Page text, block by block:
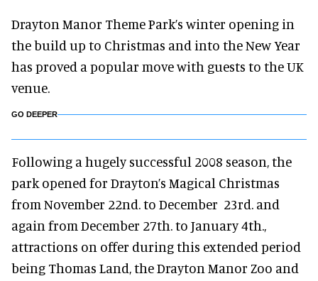
Drayton Manor Theme Park’s winter opening in
the build up to Christmas and into the New Year
has proved a popular move with guests to the UK
venue.
GO DEEPER
Following a hugely successful 2008 season, the
park opened for Drayton’s Magical Christmas
from November 22nd. to December 23rd. and
again from December 27th. to January 4th.,
attractions on offer during this extended period
being Thomas Land, the Drayton Manor Zoo and